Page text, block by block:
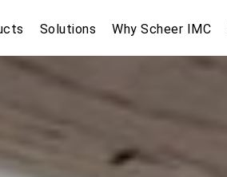
Solutions Why Scheer IMC